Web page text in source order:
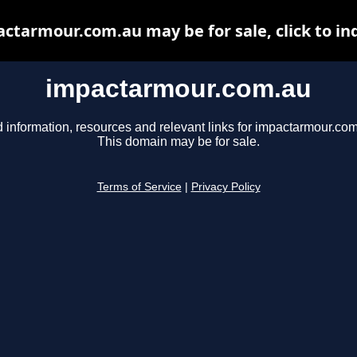
impactarmour.com.au
information, resources and relevant links for
This domain may be for sale.
Terms of Service Privacy Policy
may be for sale, click to